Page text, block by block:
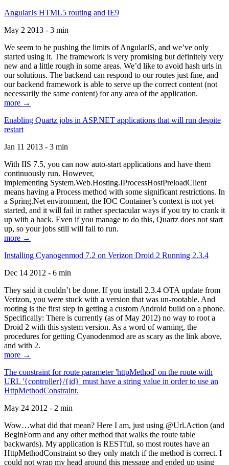
AngularJs HTML5 routing and IE9
May 2 2013 - 3 min
We seem to be pushing the limits of AngularJS, and we’ve only
started using it. The framework is very promising but definitely very
new and a little rough in some areas. We’d like to avoid hash urls in
our solutions. The backend can respond to our routes just fine, and
our backend framework is able to serve up the correct content (not
necessarily the same content) for any area of the application.
more →
Enabling Quartz jobs in ASP.NET applications that will run despite
restart
Jan 11 2013 - 3 min
With IIS 7.5, you can now auto-start applications and have them
continuously run. However,
implementing System.Web.Hosting.IProcessHostPreloadClient
means having a Process method with some significant restrictions. In
a Spring.Net environment, the IOC Container’s context is not yet
started, and it will fail in rather spectacular ways if you try to crank it
up with a hack. Even if you manage to do this, Quartz does not start
up, so your jobs still will fail to run.
more →
Installing Cyanogenmod 7.2 on Verizon Droid 2 Running 2.3.4
Dec 14 2012 - 6 min
They said it couldn’t be done. If you install 2.3.4 OTA update from
Verizon, you were stuck with a version that was un-rootable. And
rooting is the first step in getting a custom Android build on a phone.
Specifically: There is currently (as of May 2012) no way to root a
Droid 2 with this system version. As a word of warning, the
procedures for getting Cyanodenmod are as scary as the link above,
and with 2.
more →
The constraint for route parameter 'httpMethod' on the route with
URL '{controller}/{id}' must have a string value in order to use an
HttpMethodConstraint.
May 24 2012 - 2 min
Wow…what did that mean? Here I am, just using @Url.Action (and
BeginForm and any other method that walks the route table
backwards). My application is RESTful, so most routes have an
HttpMethodConstraint so they only match if the method is correct. I
could not wrap my head around this message and ended up using